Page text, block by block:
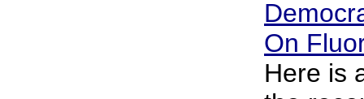
On
Here is